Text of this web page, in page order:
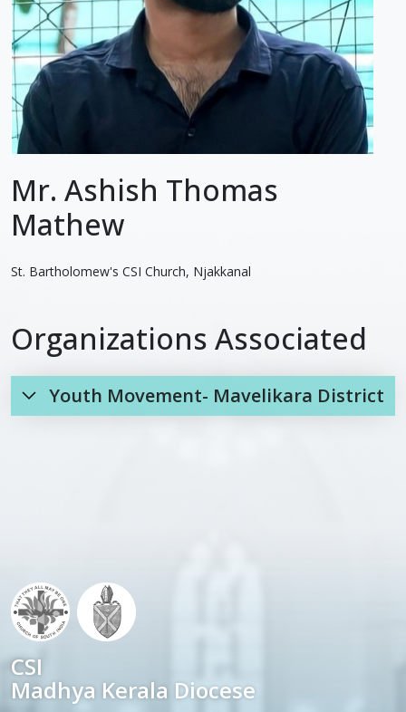
Mr. Ashish Thomas
Mathew
St. Bartholomew's CSI Church, Njakkanal
Organizations Associated
Youth Movement- Mavelikara District
CSI
Madhya Kerala Diocese